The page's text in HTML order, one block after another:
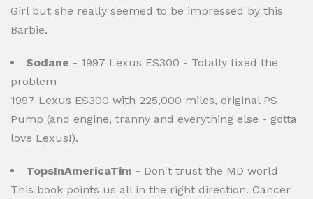
Girl but she really seemed to be impressed by this
Barbie.
Sodane - 1997 Lexus ES300 - Totally fixed the
problem
1997 Lexus ES300 with 225,000 miles, original PS
Pump (and engine, tranny and everything else - gotta
love Lexus!).
TopsInAmericaTim - Don't trust the MD world
This book points us all in the right direction. Cancer